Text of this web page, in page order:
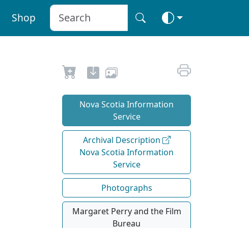
Shop
Nova Scotia Information
Service
Archival Description
Nova Scotia Information
Service
Photographs
Margaret Perry and the Film
Bureau